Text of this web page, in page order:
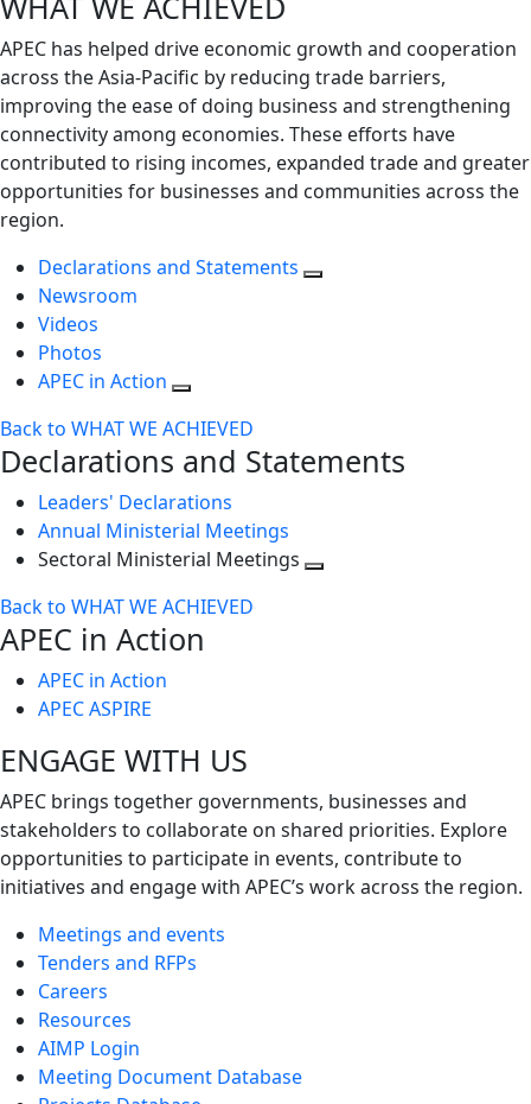
APEC has helped drive economic growth and cooperation
across the Asia-Pacific by reducing trade barriers,
improving the ease of doing business and strengthening
connectivity among economies. These efforts have
contributed to rising incomes, expanded trade and greater
opportunities for businesses and communities across the
region.
Declarations and Statements
Newsroom
Videos
Photos
APEC in Action
Back to WHAT WE ACHIEVED
Declarations and Statements
Leaders' Declarations
Annual Ministerial Meetings
Sectoral Ministerial Meetings
Back to WHAT WE ACHIEVED
APEC in Action
APEC in Action
APEC ASPIRE
ENGAGE WITH US
APEC brings together governments, businesses and
stakeholders to collaborate on shared priorities. Explore
opportunities to participate in events, contribute to
initiatives and engage with APEC’s work across the region.
Meetings and events
Tenders and RFPs
Careers
Resources
AIMP Login
Meeting Document Database